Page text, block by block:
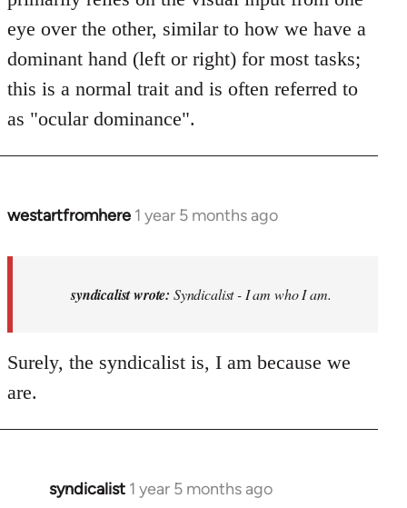
eye over the other, similar to how we have a
dominant hand (left or right) for most tasks;
this is a normal trait and is often referred to
as "ocular dominance".
westartfromhere 1 year 5 months ago
In
Syndicalist
am
who
syndicalist
syndicalist wrote: Syndicalist - I am who I am.
Surely, the syndicalist is, I am because we
are.
syndicalist 1 year 5 months ago
In